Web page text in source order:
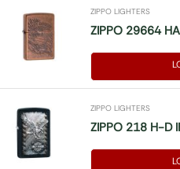
ZIPPO LIGHTERS
ZIPPO 29664
ZIPPO LIGHTERS
ZIPPO 218 H-D